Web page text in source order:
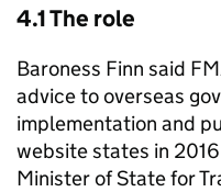
4.1 The role
Baroness Finn said
advice to overseas
implementation and
website states in
Minister of State for